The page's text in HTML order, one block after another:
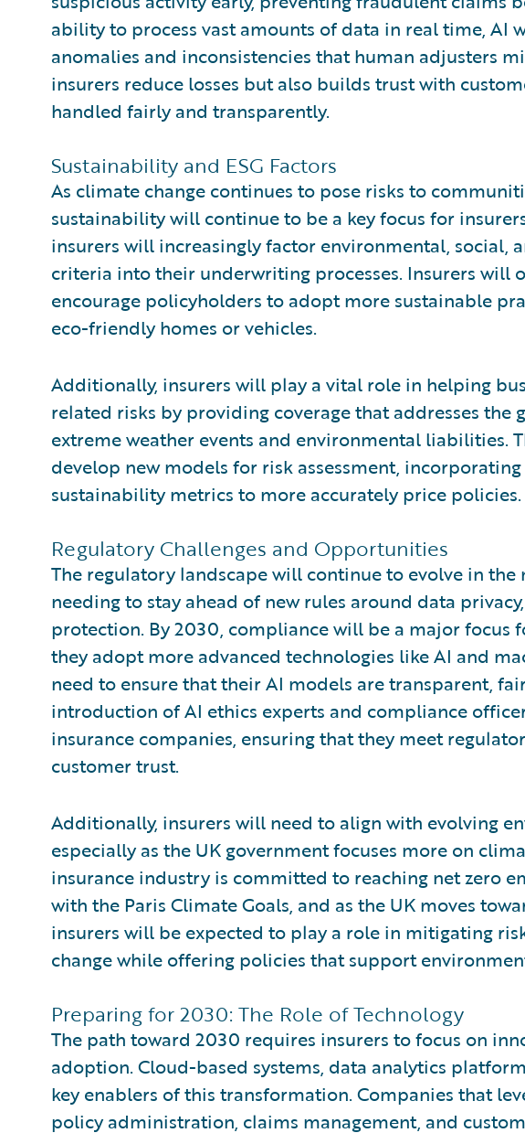
ability to process vast amounts of data in real time, AI
anomalies and inconsistencies that human adjusters
insurers reduce losses but also builds trust with
handled fairly and transparently.
Sustainability and ESG Factors
As climate change continues to pose risks to
sustainability will continue to be a key focus for
insurers will increasingly factor environmental, social,
criteria into their underwriting processes. Insurers will
encourage policyholders to adopt more sustainable
eco-friendly homes or vehicles.
Additionally, insurers will play a vital role in helping
related risks by providing coverage that addresses the
extreme weather events and environmental liabilities.
develop new models for risk assessment,
sustainability metrics to more accurately price policies.
Regulatory Challenges and Opportunities
The regulatory landscape will continue to evolve in the
needing to stay ahead of new rules around data
protection. By 2030, compliance will be a major focus
they adopt more advanced technologies like AI and
need to ensure that their AI models are transparent,
introduction of AI ethics experts and compliance
insurance companies, ensuring that they meet
customer trust.
Additionally, insurers will need to align with evolving
especially as the UK government focuses more on
insurance industry is committed to reaching net zero
with the Paris Climate Goals, and as the UK moves
insurers will be expected to play a role in mitigating
change while offering policies that support
Preparing for 2030: The Role of Technology
The path toward 2030 requires insurers to focus on
adoption. Cloud-based systems, data analytics
key enablers of this transformation. Companies that
policy administration, claims management, and